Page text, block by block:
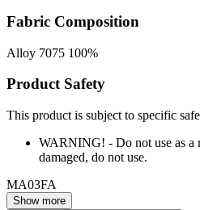
Fabric Composition
Alloy 7075 100%
Product Safety
This product is subject to specific
WARNING! - Do not use as a
damaged, do not use.
MA03FA
Show more